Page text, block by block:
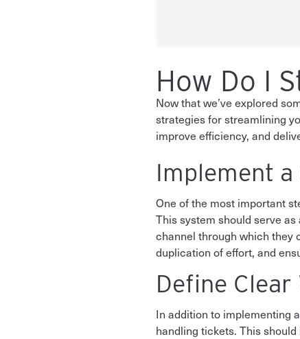
How Do I
Now that we’ve explored
strategies for streamlining
improve efficiency, and
Implement
One of the most important
This system should serve
channel through which they
duplication of effort, and
Define Clear
In addition to implementing a
handling tickets. This